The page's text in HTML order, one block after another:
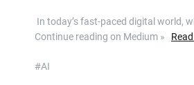
In today’s fast-paced digital world,
Continue reading on Medium »
#AI